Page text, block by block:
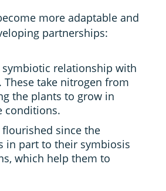
more adaptable and
partnerships:
symbiotic relationship with
These take nitrogen from
the plants to grow in
conditions.
flourished since the
in part to their symbiosis
which help them to